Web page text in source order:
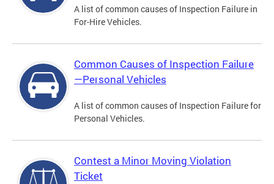
A list of common causes of Inspection Failure in
For-Hire Vehicles.
Common Causes of Inspection Failure
—Personal Vehicles
A list of common causes of Inspection Failure for
Personal Vehicles.
Contest a Minor Moving Violation
Ticket